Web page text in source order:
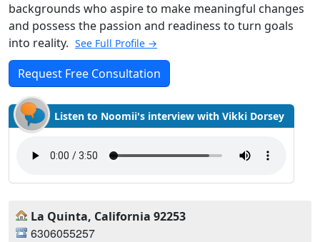
backgrounds who aspire to make meaningful changes
and possess the passion and readiness to turn goals
into reality. See Full Profile →
Request Free Consultation
Listen to Noomii's interview with Vikki Dorsey
La Quinta, California 92253
6306055257